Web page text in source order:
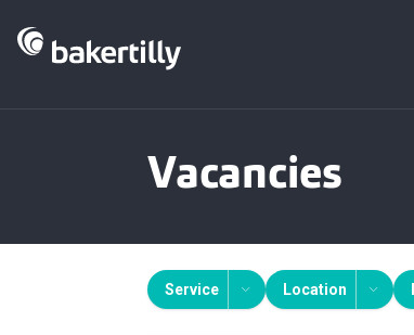
Vacancies
Service Location